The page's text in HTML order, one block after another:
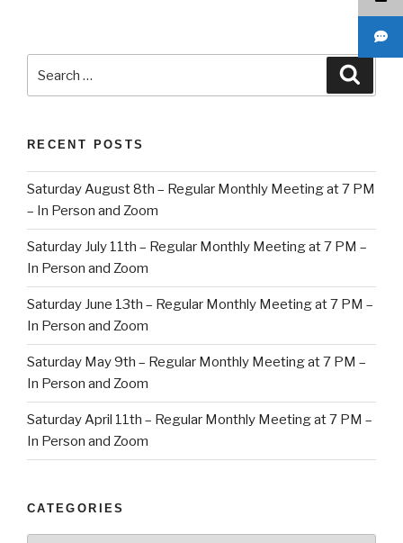
for:
RECENT POSTS
Saturday August 8th – Regular Monthly Meeting at 7 PM
– In Person and Zoom
Saturday July 11th – Regular Monthly Meeting at 7 PM –
In Person and Zoom
Saturday June 13th – Regular Monthly Meeting at 7 PM –
In Person and Zoom
Saturday May 9th – Regular Monthly Meeting at 7 PM –
In Person and Zoom
Saturday April 11th – Regular Monthly Meeting at 7 PM –
In Person and Zoom
CATEGORIES